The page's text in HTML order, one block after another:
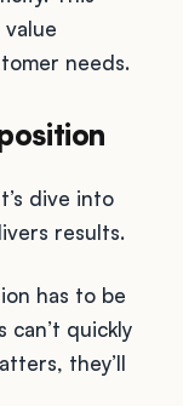
needs.
dive into
results.
has to be
can’t quickly
they’ll